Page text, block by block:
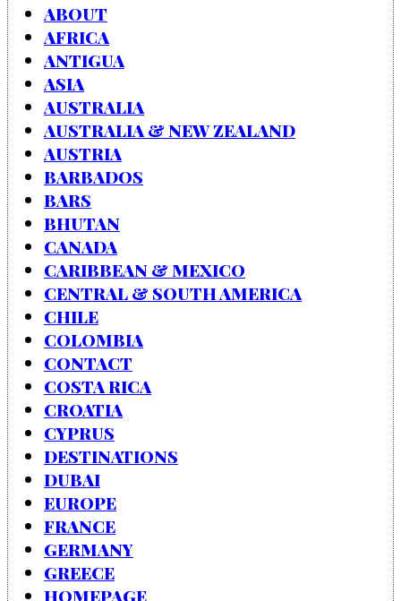
ABOUT
AFRICA
ANTIGUA
ASIA
AUSTRALIA
AUSTRALIA & NEW ZEALAND
AUSTRIA
BARBADOS
BARS
BHUTAN
CANADA
CARIBBEAN & MEXICO
CENTRAL & SOUTH AMERICA
CHILE
COLOMBIA
CONTACT
COSTA RICA
CROATIA
CYPRUS
DESTINATIONS
DUBAI
EUROPE
FRANCE
GERMANY
GREECE
HOMEPAGE